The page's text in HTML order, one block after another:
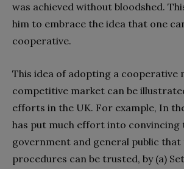
was achieved without bloodshed.
him to embrace the idea that one
cooperative.
This idea of adopting a cooperative
competitive market can be
efforts in the UK. For example, In
has put much effort into convincing
government and general public
procedures can be trusted, by (a)